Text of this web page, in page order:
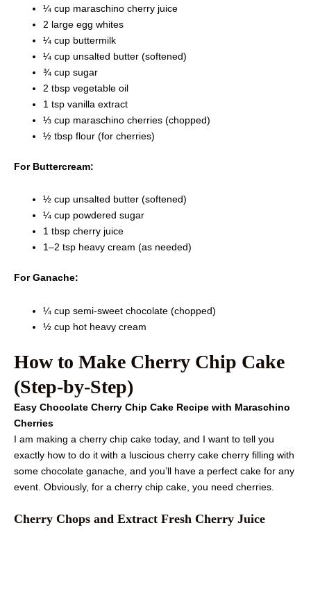
¼ cup maraschino cherry juice
2 large egg whites
¼ cup buttermilk
¼ cup unsalted butter (softened)
¾ cup sugar
2 tbsp vegetable oil
1 tsp vanilla extract
⅓ cup maraschino cherries (chopped)
½ tbsp flour (for cherries)
For Buttercream:
½ cup unsalted butter (softened)
¼ cup powdered sugar
1 tbsp cherry juice
1–2 tsp heavy cream (as needed)
For Ganache:
¼ cup semi-sweet chocolate (chopped)
½ cup hot heavy cream
How to Make Cherry Chip Cake
(Step-by-Step)
Easy Chocolate Cherry Chip Cake Recipe with Maraschino
Cherries
I am making a cherry chip cake today, and I want to tell you
exactly how to do it with a luscious cherry cake cherry filling with
some chocolate ganache, and you’ll have a perfect cake for any
event. Obviously, for a cherry chip cake, you need cherries.
Cherry Chops and Extract Fresh Cherry Juice